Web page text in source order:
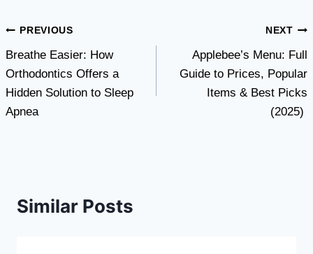
Post
navigation
PREVIOUS
Breathe Easier: How
Orthodontics Offers a
Hidden Solution to Sleep
Apnea
NEXT
Applebee’s Menu: Full
Guide to Prices, Popular
Items & Best Picks
(2025)
Similar Posts